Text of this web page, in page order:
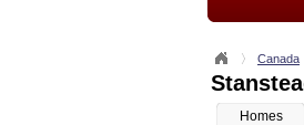
Canada
Homes